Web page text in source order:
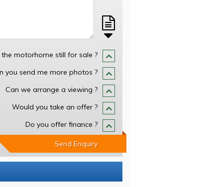
the motorhome still for sale ?
you send me more photos ?
Can we arrange a viewing ?
Would you take an offer ?
Do you offer finance ?
Send Enquiry